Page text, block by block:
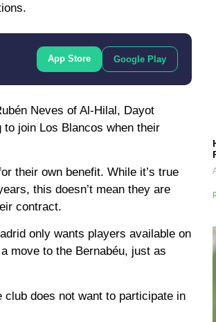
App Store Google Play
Neves of Al-Hilal, Dayot
join Los Blancos when their
their own benefit. While it’s true
this doesn’t mean they are
contract.
only wants players available on
move to the Bernabéu, just as
does not want to participate in